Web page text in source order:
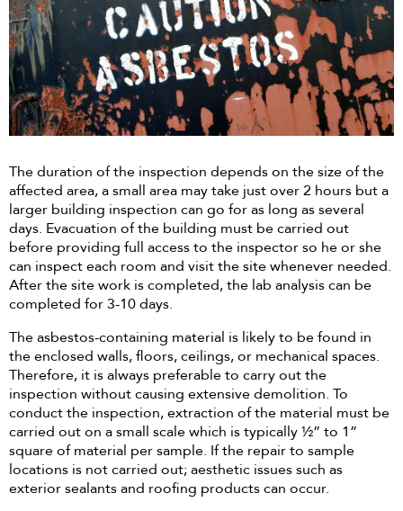
The duration of the inspection depends on the size of the
affected area, a small area may take just over 2 hours but a
larger building inspection can go for as long as several
days. Evacuation of the building must be carried out
before providing full access to the inspector so he or she
can inspect each room and visit the site whenever needed.
After the site work is completed, the lab analysis can be
completed for 3-10 days.
The asbestos-containing material is likely to be found in
the enclosed walls, floors, ceilings, or mechanical spaces.
Therefore, it is always preferable to carry out the
inspection without causing extensive demolition. To
conduct the inspection, extraction of the material must be
carried out on a small scale which is typically ½” to 1”
square of material per sample. If the repair to sample
locations is not carried out; aesthetic issues such as
exterior sealants and roofing products can occur.